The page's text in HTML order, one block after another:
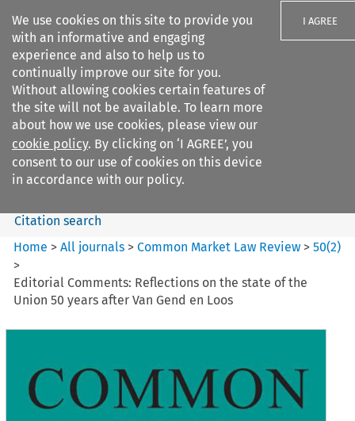
We use cookies on this site to provide you
with an informative and engaging
experience and also to help us to
continually improve our site for you.
Without allowing cookies certain features of
the site will not be available. To learn more
about how we use cookies, please view our
cookie policy. By clicking on ‘I AGREE’, you
consent to our use of cookies on this device
in accordance with our policy.
I AGREE
Search filters
Common Market Law Review
Search content
Citation search
Home >All journals >Common Market Law Review >50(2)
>
Editorial Comments: Reflections on the state of the
Union 50 years after Van Gend en Loos